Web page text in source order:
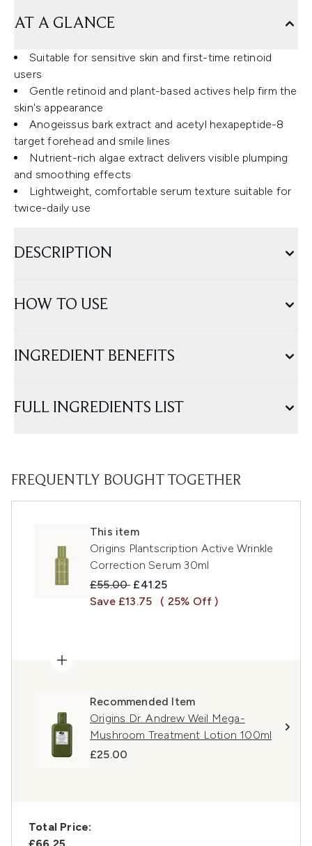
AT A GLANCE
Suitable for sensitive skin and first-time retinoid
users
Gentle retinoid and plant-based actives help firm the
skin's appearance
Anogeissus bark extract and acetyl hexapeptide-8
target forehead and smile lines
Nutrient-rich algae extract delivers visible plumping
and smoothing effects
Lightweight, comfortable serum texture suitable for
twice-daily use
DESCRIPTION
HOW TO USE
INGREDIENT BENEFITS
FULL INGREDIENTS LIST
FREQUENTLY BOUGHT TOGETHER
This item
Origins Plantscription Active Wrinkle
Correction Serum 30ml
Recommended Retail Price:
£55.00 Current price:
£41.25
Save £13.75
( 25% Off )
Recommended Item
Origins Dr. Andrew Weil Mega-
Mushroom Treatment Lotion 100ml
£25.00
Total Price: